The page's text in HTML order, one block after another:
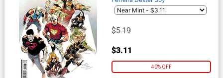
$5.19
$3.11
40% OFF